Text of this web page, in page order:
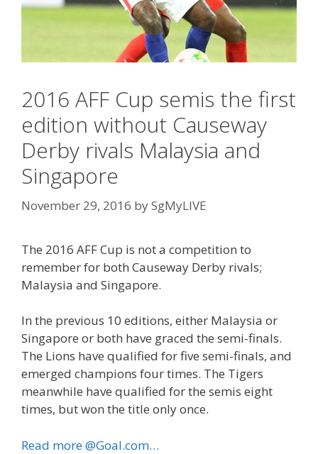
2016 AFF Cup semis the first
edition without Causeway
Derby rivals Malaysia and
Singapore
November 29, 2016 bySgMyLIVE
The 2016 AFF Cup is not a competition to
remember for both Causeway Derby rivals;
Malaysia and Singapore.
In the previous 10 editions, either Malaysia or
Singapore or both have graced the semi-finals.
The Lions have qualified for five semi-finals, and
emerged champions four times. The Tigers
meanwhile have qualified for the semis eight
times, but won the title only once.
Read more @Goal.com…